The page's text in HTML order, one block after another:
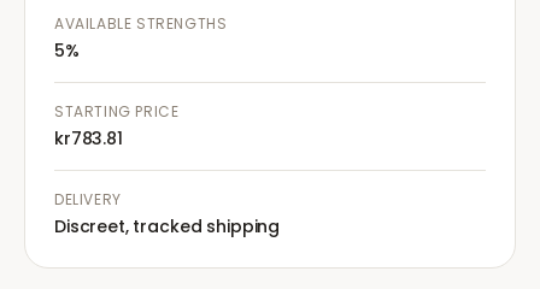
AVAILABLE STRENGTHS
5%
STARTING PRICE
kr783.81
DELIVERY
Discreet, tracked shipping